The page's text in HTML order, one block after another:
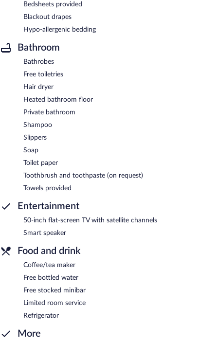
Bedsheets provided
Blackout drapes
Hypo-allergenic bedding
Bathroom
Bathrobes
Free toiletries
Hair dryer
Heated bathroom floor
Private bathroom
Shampoo
Slippers
Soap
Toilet paper
Toothbrush and toothpaste (on request)
Towels provided
Entertainment
50-inch flat-screen TV with satellite channels
Smart speaker
Food and drink
Coffee/tea maker
Free bottled water
Free stocked minibar
Limited room service
Refrigerator
More